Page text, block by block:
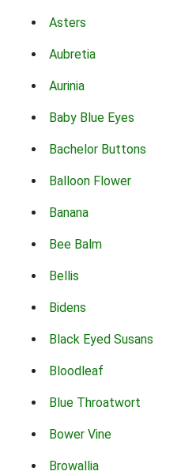
Asters
Aubretia
Aurinia
Baby Blue Eyes
Bachelor Buttons
Balloon Flower
Banana
Bee Balm
Bellis
Bidens
Black Eyed Susans
Bloodleaf
Blue Throatwort
Bower Vine
Browallia